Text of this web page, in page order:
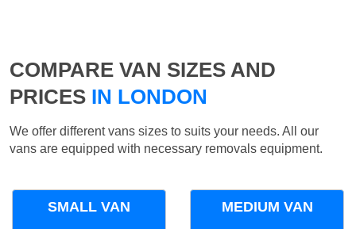
COMPARE VAN SIZES AND
PRICES IN LONDON
We offer different vans sizes to suits your needs. All our
vans are equipped with necessary removals equipment.
SMALL VAN MEDIUM VAN